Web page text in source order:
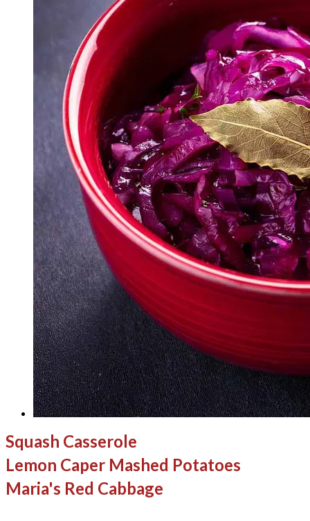
Squash Casserole
Lemon Caper Mashed Potatoes
Maria's Red Cabbage